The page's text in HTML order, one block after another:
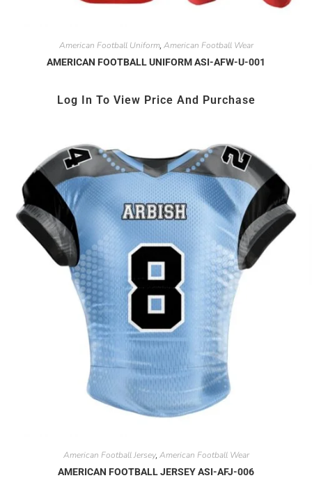
American Football Uniform, American Football Wear
AMERICAN FOOTBALL UNIFORM ASI-AFW-U-001
Log In To View Price And Purchase
American Football Jersey, American Football Wear
AMERICAN FOOTBALL JERSEY ASI-AFJ-006